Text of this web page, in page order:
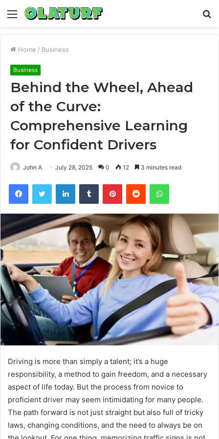
Menu
Home / Business
Business
Behind the Wheel, Ahead
of the Curve:
Comprehensive Learning
for Confident Drivers
John A July 28, 2025 0 12 3 minutes read
FacebookTwitter LinkedInTumblr PinterestReddit WhatsApp
Driving is more than simply a talent; it’s a huge
responsibility, a method to gain freedom, and a necessary
aspect of life today. But the process from novice to
proficient driver may seem intimidating for many people.
The path forward is not just straight but also full of tricky
laws, changing conditions, and the need to always be on